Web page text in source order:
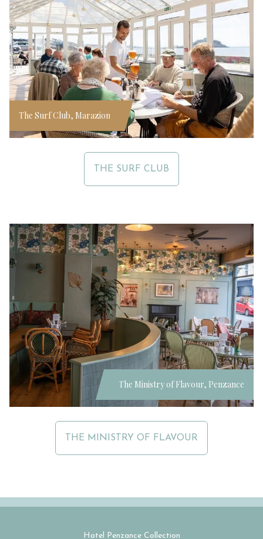
The Surf Club, Marazion
THE SURF CLUB
The Ministry of Flavour, Penzance
THE MINISTRY OF FLAVOUR
Hotel Penzance Collection